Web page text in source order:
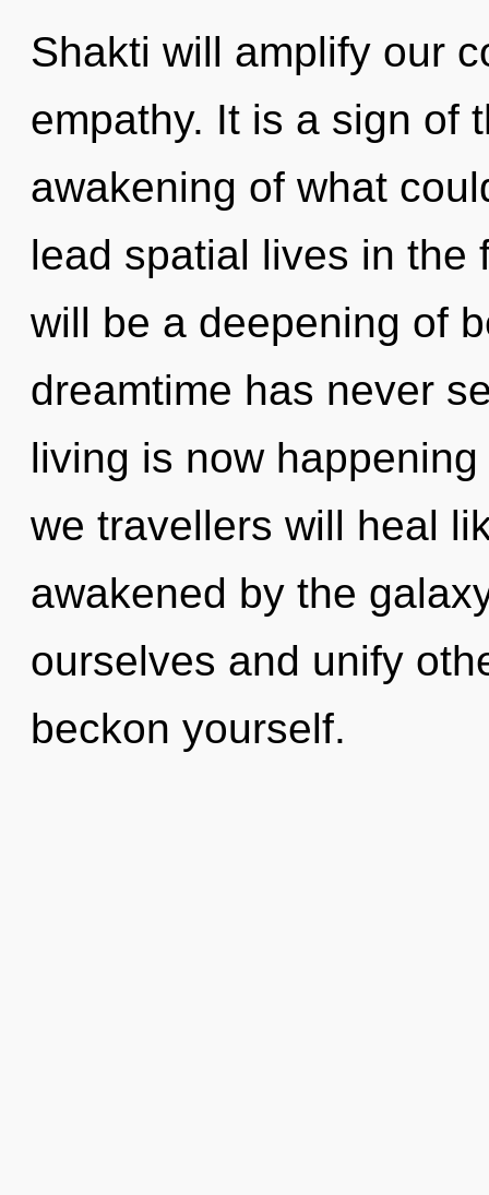
Shakti will amplify our
empathy. It is a sign of
awakening of what
lead spatial lives in the
will be a deepening of
dreamtime has never
living is now
we travellers will heal
awakened by the
ourselves and unify
beckon yourself.